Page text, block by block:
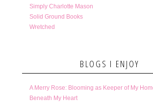
Simply Charlotte Mason
Solid Ground Books
Wretched
BLOGS I ENJOY
A Merry Rose: Blooming as Keeper of My
Beneath My Heart